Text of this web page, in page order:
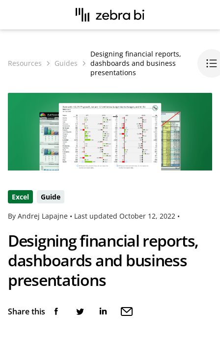
Resources Guides
Designing financial reports,
dashboards and business
presentations
Excel Guide
By Andrej Lapajne • Last updated October 12, 2022 •
Designing financial reports,
dashboards and business
presentations
Share this